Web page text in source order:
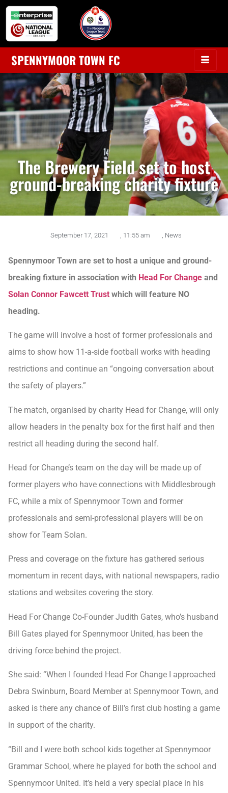
SPENNYMOOR TOWN FC
The Brewery Field set to host
ground-breaking charity fixture
September 17, 2021 11:55 am News
Spennymoor Town are set to host a unique and ground-
breaking fixture in association with Head For Change and
Solan Connor Fawcett Trust which will feature NO
heading.
The game will involve a host of former professionals and
aims to show how 11-a-side football works with heading
restrictions and continue an “ongoing conversation about
the safety of players.”
The match, organised by charity Head for Change, will only
allow headers in the penalty box for the first half and then
restrict all heading during the second half.
Head for Change’s team on the day will be made up of
former players who have connections with Middlesbrough
FC, while a mix of Spennymoor Town and former
professionals and semi-professional players will be on
show for Team Solan.
Press and coverage on the fixture has gathered serious
momentum in recent days, with national newspapers, radio
stations and websites covering the story.
Head For Change Co-Founder Judith Gates, who’s husband
Bill Gates played for Spennymoor United, has been the
driving force behind the project.
She said: “When I founded Head For Change I approached
Debra Swinburn, Board Member at Spennymoor Town, and
asked is there any chance of Bill’s first club hosting a game
in support of the charity.
“Bill and I were both school kids together at Spennymoor
Grammar School, where he played for both the school and
Spennymoor United. It’s held a very special place in his